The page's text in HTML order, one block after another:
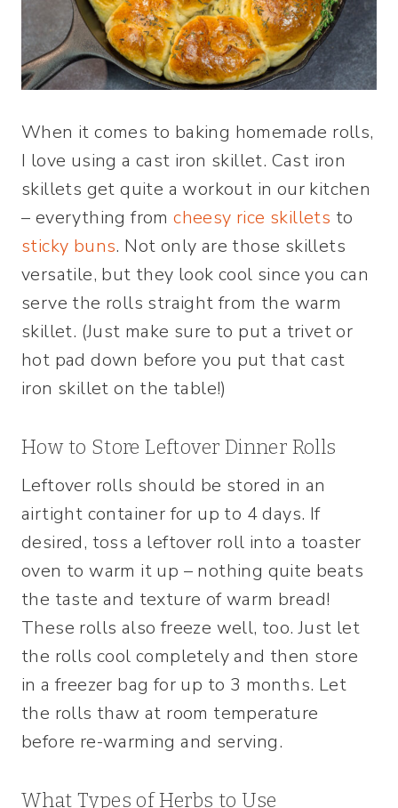
When it comes to baking homemade rolls,
I love using a cast iron skillet. Cast iron
skillets get quite a workout in our kitchen
– everything fromcheesy rice skillets to
sticky buns. Not only are those skillets
versatile, but they look cool since you can
serve the rolls straight from the warm
skillet. (Just make sure to put a trivet or
hot pad down before you put that cast
iron skillet on the table!)
How to Store Leftover Dinner Rolls
Leftover rolls should be stored in an
airtight container for up to 4 days. If
desired, toss a leftover roll into a toaster
oven to warm it up – nothing quite beats
the taste and texture of warm bread!
These rolls also freeze well, too. Just let
the rolls cool completely and then store
in a freezer bag for up to 3 months. Let
the rolls thaw at room temperature
before re-warming and serving.
What Types of Herbs to Use